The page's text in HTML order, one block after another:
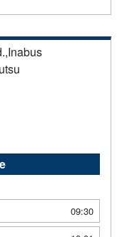
09:30